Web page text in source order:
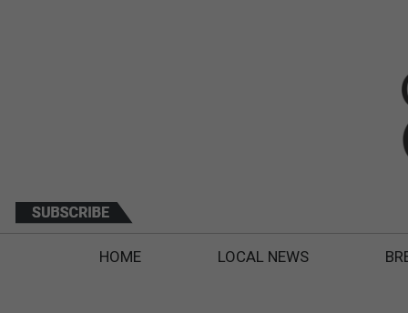
HOME LOCAL NEWS